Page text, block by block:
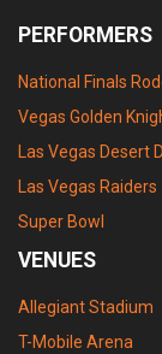
PERFORMERS
National Finals
Vegas Golden
Las Vegas Desert
Las Vegas Raiders
Super Bowl
VENUES
Allegiant Stadium
T-Mobile Arena